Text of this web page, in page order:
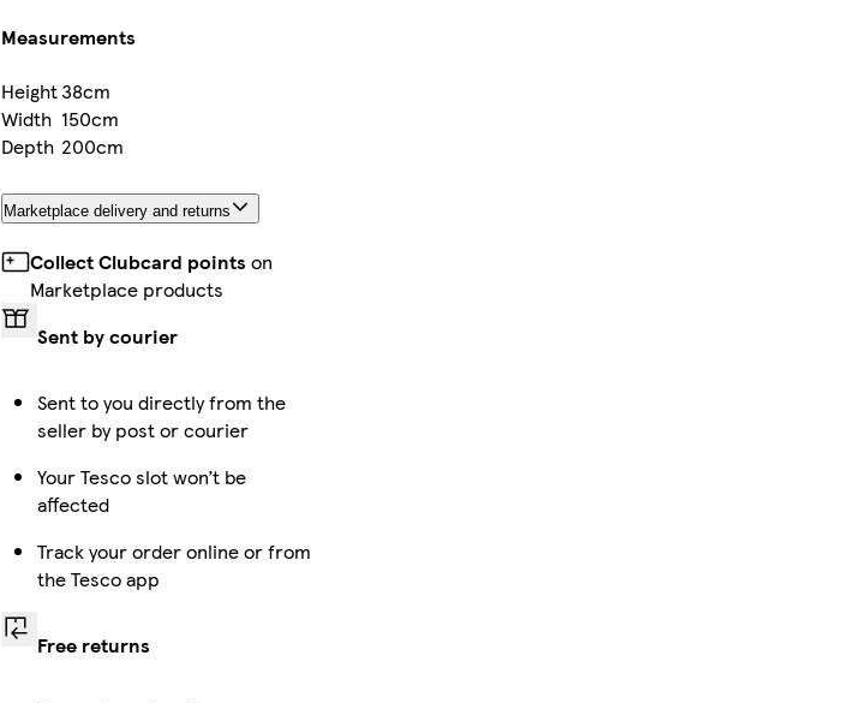
Measurements
Height38cm
Width 150cm
Depth 200cm
Marketplace delivery and returns
Collect Clubcard points on
Marketplace products
Sent by courier
Sent to you directly from the
seller by post or courier
Your Tesco slot won’t be
affected
Track your order online or from
the Tesco app
Free returns